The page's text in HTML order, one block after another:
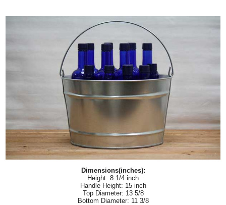
Dimensions(inches):
Height: 8 1/4 inch
Handle Height: 15 inch
Top Diameter: 13 5/8
Bottom Diameter: 11 3/8